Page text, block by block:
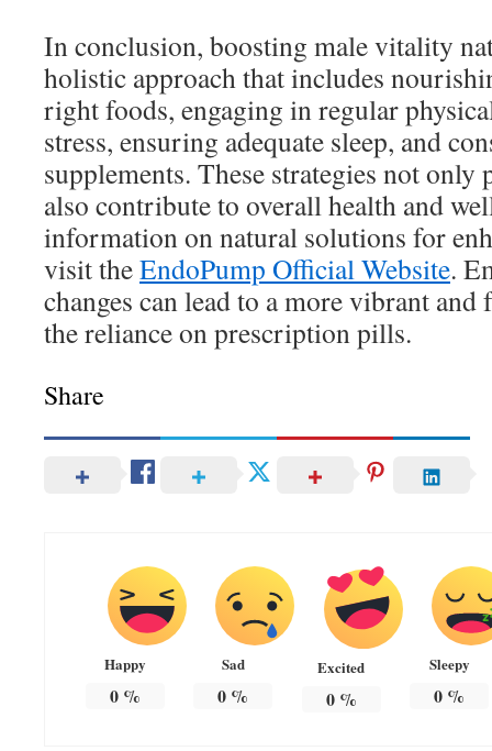
In conclusion, boosting male vitality
holistic approach that includes
right foods, engaging in regular
stress, ensuring adequate sleep, and
supplements. These strategies not
also contribute to overall health and
information on natural solutions for
visit theEndoPump Official Website.
changes can lead to a more vibrant
the reliance on prescription pills.
Share
Happy
0%
Sad
0 %
Excited
0%
Sleepy
0 %